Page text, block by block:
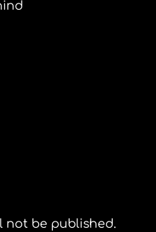
not be published.